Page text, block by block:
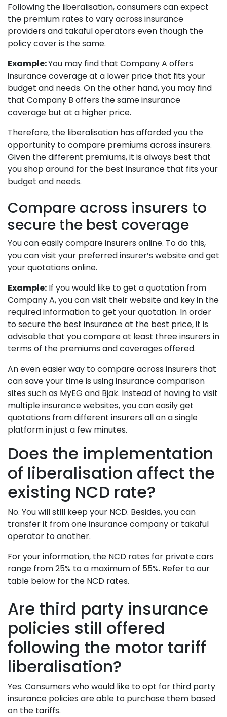
Following the liberalisation, consumers can expect
the premium rates to vary across insurance
providers and takaful operators even though the
policy cover is the same.
Example:You may find that Company A offers
insurance coverage at a lower price that fits your
budget and needs. On the other hand, you may find
that Company B offers the same insurance
coverage but at a higher price.
Therefore, the liberalisation has afforded you the
opportunity to compare premiums across insurers.
Given the different premiums, it is always best that
you shop around for the best insurance that fits your
budget and needs.
Compare across insurers to
secure the best coverage
You can easily compare insurers online. To do this,
you can visit your preferred insurer’s website and get
your quotations online.
Example: If you would like to get a quotation from
Company A, you can visit their website and key in the
required information to get your quotation. In order
to secure the best insurance at the best price, it is
advisable that you compare at least three insurers in
terms of the premiums and coverages offered.
An even easier way to compare across insurers that
can save your time is using insurance comparison
sites such as MyEG and Bjak. Instead of having to visit
multiple insurance websites, you can easily get
quotations from different insurers all on a single
platform in just a few minutes.
Does the implementation
of liberalisation affect the
existing NCD rate?
No. You will still keep your NCD. Besides, you can
transfer it from one insurance company or takaful
operator to another.
For your information, the NCD rates for private cars
range from 25% to a maximum of 55%. Refer to our
table below for the NCD rates.
Are third party insurance
policies still offered
following the motor tariff
liberalisation?
Yes. Consumers who would like to opt for third party
insurance policies are able to purchase them based
on the tariffs.